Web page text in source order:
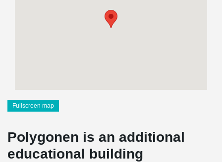
Fullscreen map
Polygonen is an additional
educational building